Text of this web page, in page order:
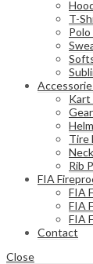
T-
Kart
Tire
Rib
FIA
FIA
FIA
FIA
Contact
Close